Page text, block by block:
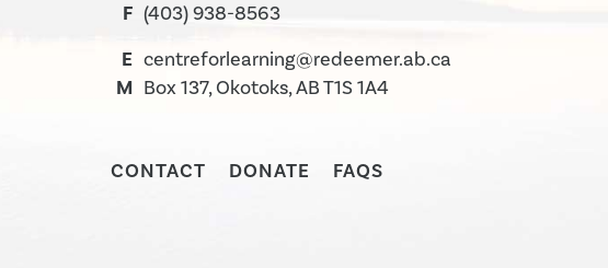
F (403) 938-8563
E centreforlearning@redeemer.ab.ca
M Box 137, Okotoks, AB T1S 1A4
CONTACT DONATE FAQS